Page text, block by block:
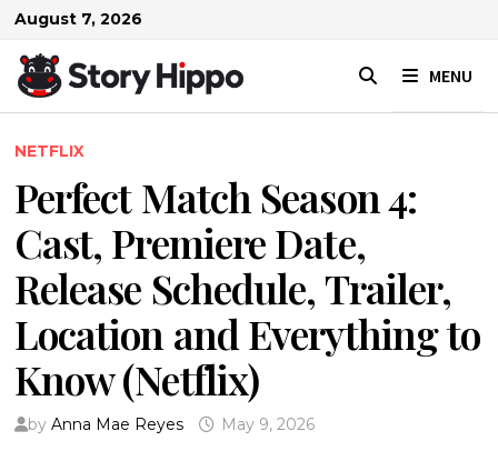
Skip
content
August 7, 2026
MENU
NETFLIX
Perfect Match Season 4:
Cast, Premiere Date,
Release Schedule, Trailer,
Location and Everything to
Know (Netflix)
by Anna Mae Reyes May 9, 2026